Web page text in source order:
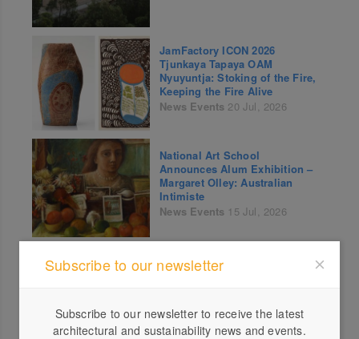
JamFactory ICON 2026
Tjunkaya Tapaya OAM
Nyuyuntja: Stoking of the Fire,
Keeping the Fire Alive
News Events 20 Jul, 2026
National Art School
Announces Alum Exhibition –
Margaret Olley: Australian
Intimiste
News Events 15 Jul, 2026
An Interview with Anna Lenti
on Paola Lenti’s History of
Subscribe to our newsletter
Subscribe to our newsletter to receive the latest
architectural and sustainability news and events.